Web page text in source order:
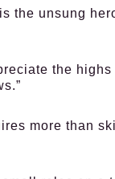
the unsung
the
more than